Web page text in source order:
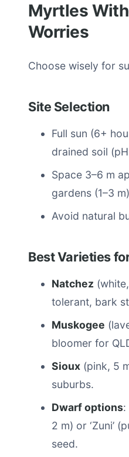
Myrtles
Worries
Choose wisely for
Site Selection
Full sun (6+
drained soil
Space 3–6 m
gardens (1–3
Avoid natural
Best Varieties
Natchez
tolerant, bark
Muskogee
bloomer for
Sioux (pink, 5
suburbs.
Dwarf options:
2 m) or ‘Zuni’
seed.